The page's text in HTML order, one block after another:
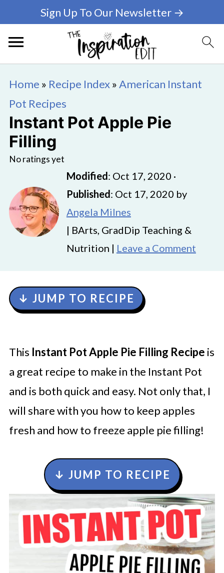
Sign Up To Our Newsletter →
Home » Recipe Index»American Instant
Pot Recipes
Instant Pot Apple Pie
Filling
No ratings yet
Modified: Oct 17, 2020 ·
Published: Oct 17, 2020 by
Angela Milnes
| BArts, GradDip Teaching &
Nutrition | Leave a Comment
↓ JUMP TO RECIPE
This Instant Pot Apple Pie Filling Recipe is
a great recipe to make in the Instant Pot
and is both quick and easy. Not only that, I
will share with you how to keep apples
fresh and how to freeze apple pie filling!
↓ JUMP TO RECIPE